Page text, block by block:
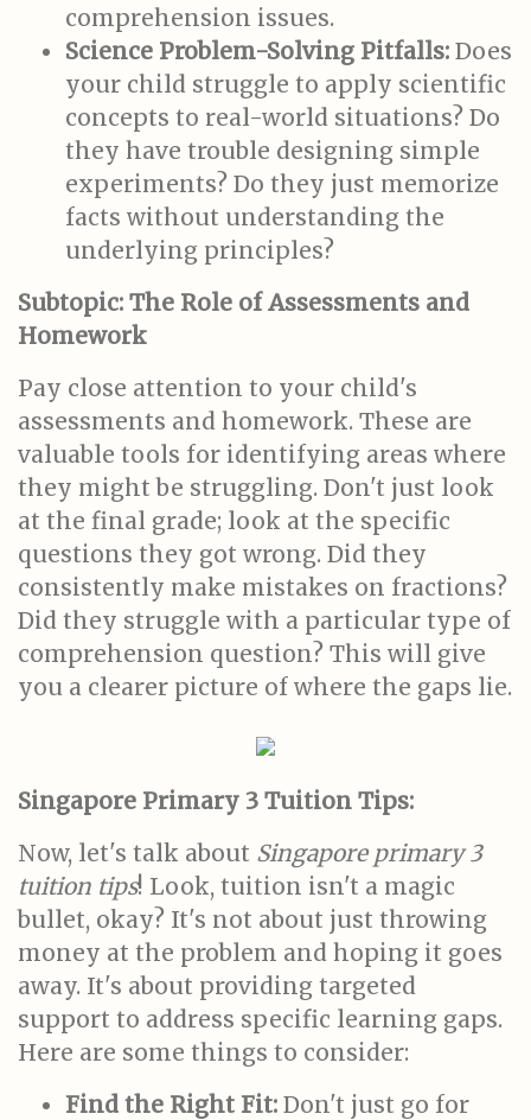
comprehension issues.
Science Problem-Solving Pitfalls: Does
your child struggle to apply scientific
concepts to real-world situations? Do
they have trouble designing simple
experiments? Do they just memorize
facts without understanding the
underlying principles?
Subtopic: The Role of Assessments and
Homework
Pay close attention to your child's
assessments and homework. These are
valuable tools for identifying areas where
they might be struggling. Don't just look
at the final grade; look at the specific
questions they got wrong. Did they
consistently make mistakes on fractions?
Did they struggle with a particular type of
comprehension question? This will give
you a clearer picture of where the gaps lie.
Singapore Primary 3 Tuition Tips:
Now, let's talk about Singapore primary 3
tuition tips! Look, tuition isn't a magic
bullet, okay? It's not about just throwing
money at the problem and hoping it goes
away. It's about providing targeted
support to address specific learning gaps.
Here are some things to consider:
Find the Right Fit: Don't just go for